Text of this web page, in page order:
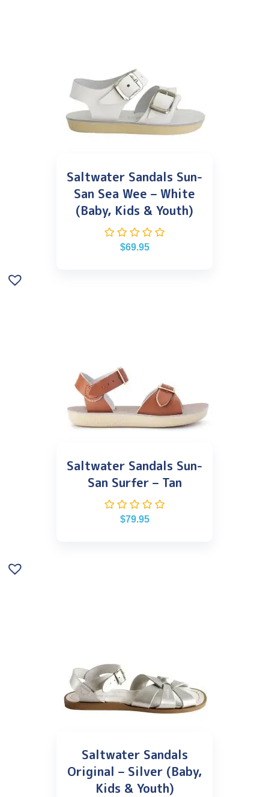
Saltwater Sandals Sun-
San Sea Wee – White
(Baby, Kids & Youth)
$69.95
Saltwater Sandals Sun-
San Surfer – Tan
$79.95
Saltwater Sandals
Original – Silver (Baby,
Kids & Youth)